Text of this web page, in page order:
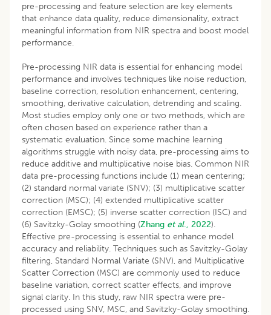
pre-processing and feature selection are key elements
that enhance data quality, reduce dimensionality, extract
meaningful information from NIR spectra and boost model
performance.
Pre-processing NIR data is essential for enhancing model
performance and involves techniques like noise reduction,
baseline correction, resolution enhancement, centering,
smoothing, derivative calculation, detrending and scaling.
Most studies employ only one or two methods, which are
often chosen based on experience rather than a
systematic evaluation. Since some machine learning
algorithms struggle with noisy data, pre-processing aims to
reduce additive and multiplicative noise bias. Common NIR
data pre-processing functions include (1) mean centering;
(2) standard normal variate (SNV); (3) multiplicative scatter
correction (MSC); (4) extended multiplicative scatter
correction (EMSC); (5) inverse scatter correction (ISC) and
(6) Savitzky-Golay smoothing (Zhang et al., 2022).
Effective pre-processing is essential to enhance model
accuracy and reliability. Techniques such as Savitzky-Golay
filtering, Standard Normal Variate (SNV), and Multiplicative
Scatter Correction (MSC) are commonly used to reduce
baseline variation, correct scatter effects, and improve
signal clarity. In this study, raw NIR spectra were pre-
processed using SNV, MSC, and Savitzky-Golay smoothing.